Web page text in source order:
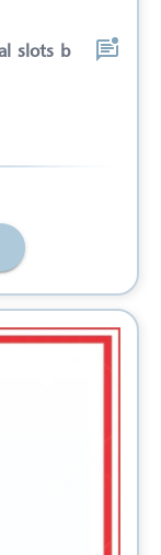
slots b